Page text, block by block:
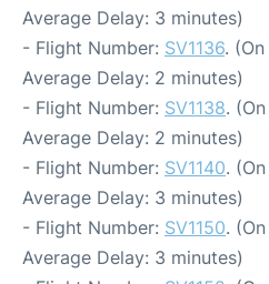
Average Delay: 3 minutes)
- Flight Number: SV1136.
Average Delay: 2 minutes)
- Flight Number: SV1138.
Average Delay: 2 minutes)
- Flight Number: SV1140.
Average Delay: 3 minutes)
- Flight Number: SV1150.
Average Delay: 3 minutes)